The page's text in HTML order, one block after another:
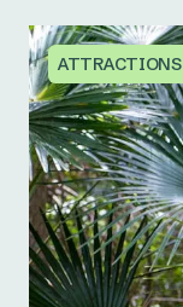
ATTRACTIONS